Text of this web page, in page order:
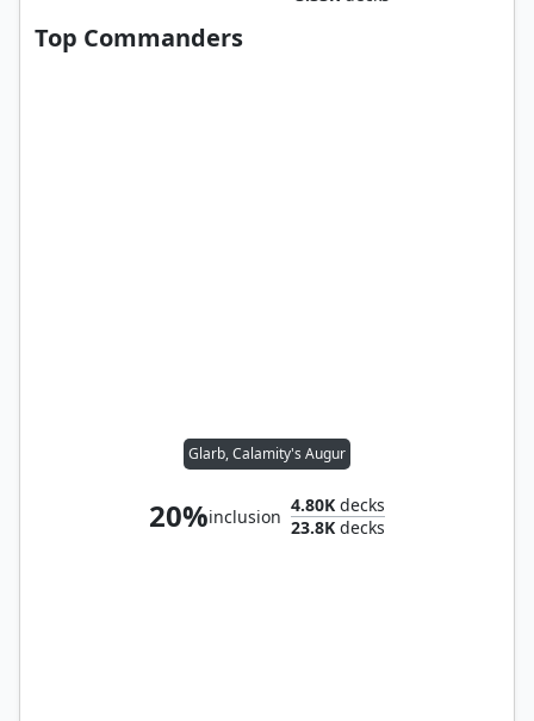
Top Commanders
Glarb, Calamity's Augur
20%inclusion
4.80K decks
23.8K decks